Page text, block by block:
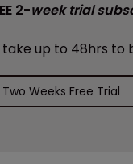
2-week trial
take up to 48hrs to
Two Weeks Free Trial